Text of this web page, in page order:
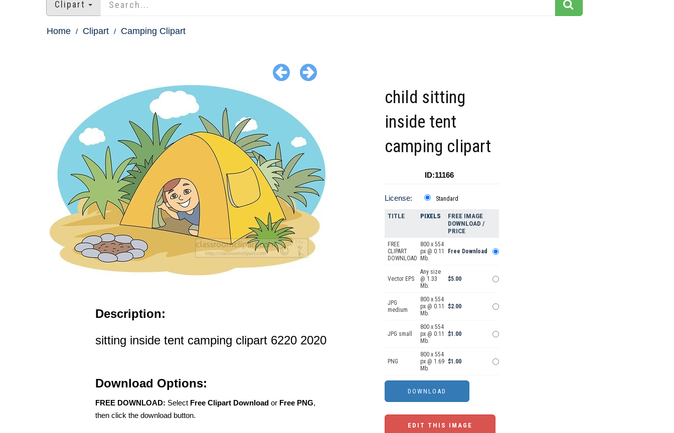
Clipart
Home Clipart Camping Clipart
Description:
sitting inside tent camping clipart 6220 2020
Download Options:
FREE DOWNLOAD: Select Free Clipart Download or Free PNG,
then click the download button.
child sitting
inside tent
camping clipart
ID:11166
License: Standard
TITLE PIXELS
FREE IMAGE
DOWNLOAD /
PRICE
FREE
CLIPART
DOWNLOAD
800 x 554
px @ 0.11
Mb.
Free Download
Vector EPS
Any size
@ 1.33
Mb.
$5.00
JPG
medium
800 x 554
px @ 0.11
Mb.
$2.00
JPG small
800 x 554
px @ 0.11
Mb.
$1.00
PNG
800 x 554
px @ 1.69
Mb.
$1.00
EDIT THIS IMAGE